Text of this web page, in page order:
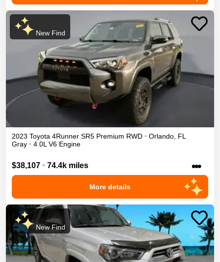
New Find
2023 Toyota 4Runner SR5 Premium RWD • Orlando, FL
Gray • 4.0L V6 Engine
$38,107 • 74.4k miles •••
More details
New Find